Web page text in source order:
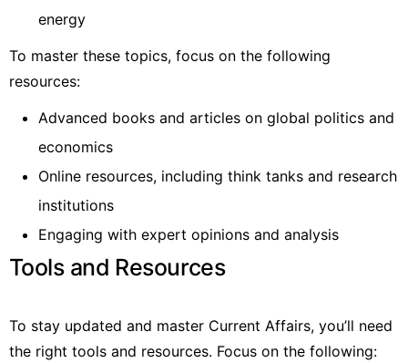
energy
To master these topics, focus on the following
resources:
Advanced books and articles on global politics and
economics
Online resources, including think tanks and research
institutions
Engaging with expert opinions and analysis
Tools and Resources
To stay updated and master Current Affairs, you’ll need
the right tools and resources. Focus on the following: